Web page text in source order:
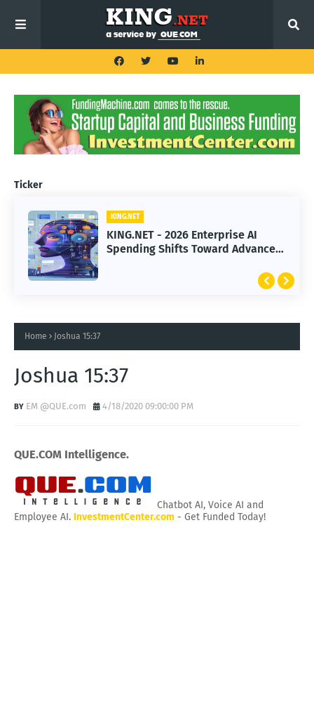
Ticker
KING.NET
KING.NET - 2026 Enterprise AI
Spending Shifts Toward Advanced
KING.NET
KING.NET - SpaceX Leads Robotic
Orbital Satellite Servicing for
Home Joshua 15:37
Joshua 15:37
EM @QUE.com 4/18/2020 09:00:00 PM
QUE.COM Intelligence.
Chatbot AI, Voice AI and
Employee AI. InvestmentCenter.com - Get Funded Today!